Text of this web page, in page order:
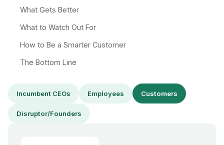
What Gets Better
What to Watch Out For
How to Be a Smarter Customer
The Bottom Line
Incumbent CEOs Employees Customers
Disruptor/Founders